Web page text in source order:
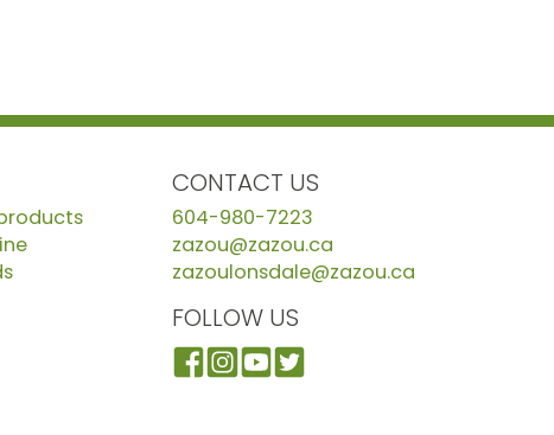
CONTACT US
604-980-7223
zazou@zazou.ca
zazoulonsdale@zazou.ca
FOLLOW US